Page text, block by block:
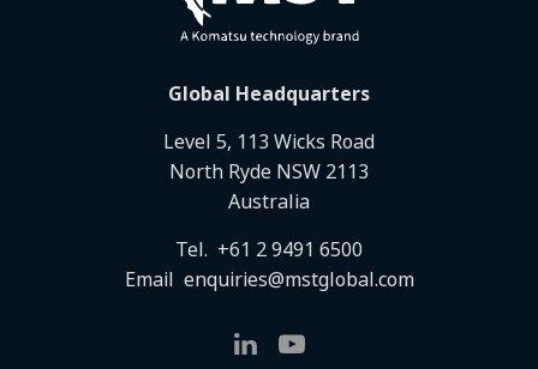
Global Headquarters
Level 5, 113 Wicks Road
North Ryde NSW 2113
Australia
Tel. +61 2 9491 6500
Email enquiries@mstglobal.com